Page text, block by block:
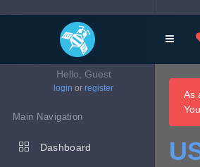
Hello, Guest
login or register
Main Navigation
Dashboard
As